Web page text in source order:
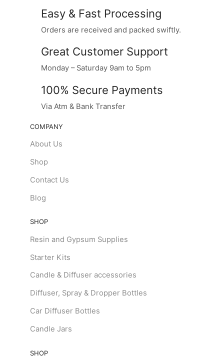
Easy & Fast Processing
Orders are received and packed swiftly.
Great Customer Support
Monday – Saturday 9am to 5pm
100% Secure Payments
Via Atm & Bank Transfer
COMPANY
About Us
Shop
Contact Us
Blog
SHOP
Resin and Gypsum Supplies
Starter Kits
Candle & Diffuser accessories
Diffuser, Spray & Dropper Bottles
Car Diffuser Bottles
Candle Jars
SHOP